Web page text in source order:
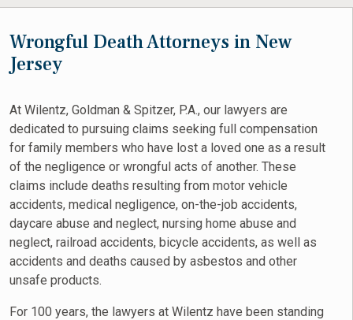
Wrongful Death Attorneys in New
Jersey
At Wilentz, Goldman & Spitzer, P.A., our lawyers are
dedicated to pursuing claims seeking full compensation
for family members who have lost a loved one as a result
of the negligence or wrongful acts of another. These
claims include deaths resulting from motor vehicle
accidents, medical negligence, on-the-job accidents,
daycare abuse and neglect, nursing home abuse and
neglect, railroad accidents, bicycle accidents, as well as
accidents and deaths caused by asbestos and other
unsafe products.
For 100 years, the lawyers at Wilentz have been standing